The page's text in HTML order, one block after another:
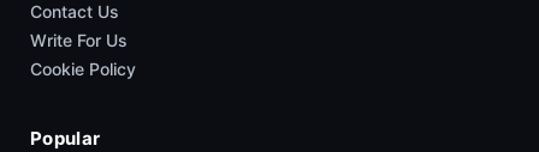
Contact Us
Write For Us
Cookie Policy
Popular